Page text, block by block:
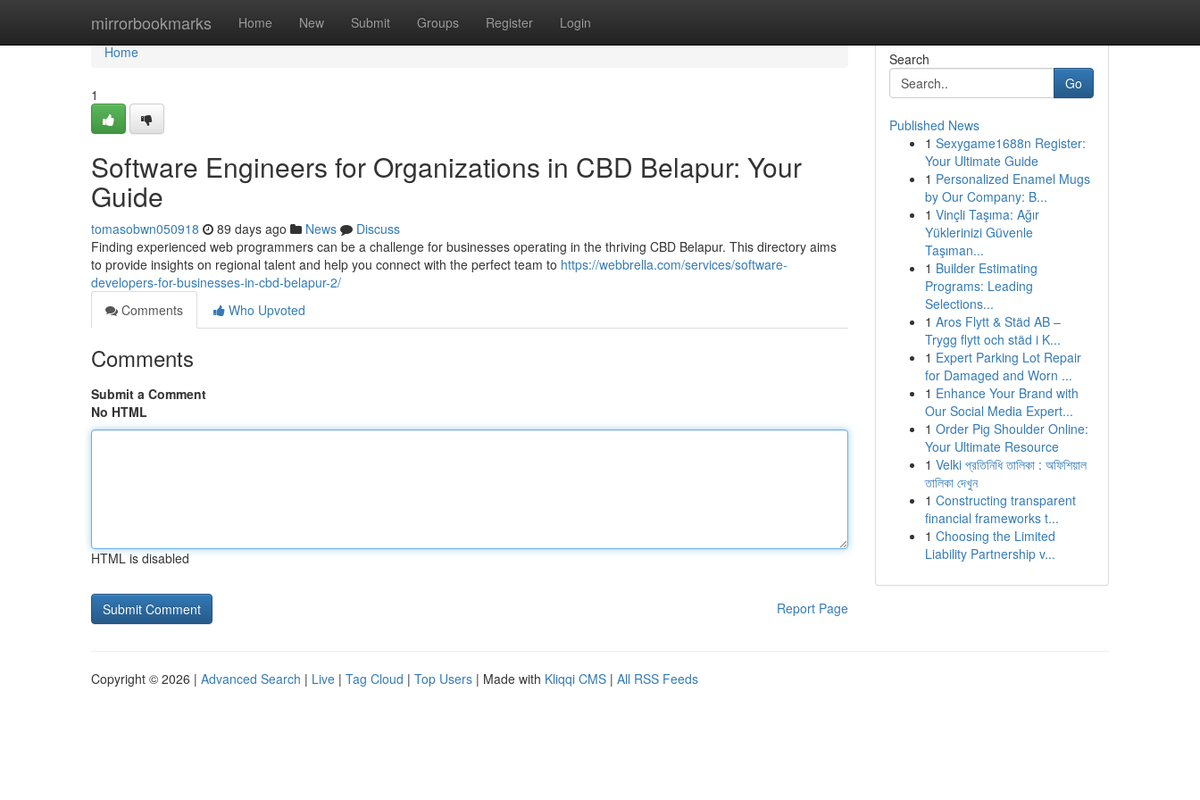
mirrorbookmarks Home New Submit Groups Register Login
Home
Home
1
Software Engineers for Organizations in CBD Belapur: Your
Guide
tomasobwn050918 89 days ago News
Discuss
Finding experienced web programmers can be a challenge for businesses operating in the thriving CBD Belapur. This directory aims
to provide insights on regional talent and help you connect with the perfect team to https://webbrella.com/services/software-
developers-for-businesses-in-cbd-belapur-2/
Comments
Who Upvoted
Comments
Submit a Comment
No HTML
HTML is disabled
Report Page
Search
Go
Published News
1 Sexygame1688n Register:
Your Ultimate Guide
1 Personalized Enamel Mugs
by Our Company: B...
1 Vinçli Taşıma: Ağır
Yüklerinizi Güvenle
Taşıman...
1 Builder Estimating
Programs: Leading
Selections...
1 Aros Flytt & Städ AB –
Trygg flytt och städ i K...
1 Expert Parking Lot Repair
for Damaged and Worn ...
1 Enhance Your Brand with
Our Social Media Expert...
1 Order Pig Shoulder Online:
Your Ultimate Resource
1 Velki প্রতিনিধি তালিকা : অফিশিয়াল
তালিকা দেখুন
1 Constructing transparent
financial frameworks t...
1 Choosing the Limited
Liability Partnership v...
Copyright © 2026 | Advanced Search | Live | Tag Cloud | Top Users | Made with Kliqqi CMS | All RSS Feeds